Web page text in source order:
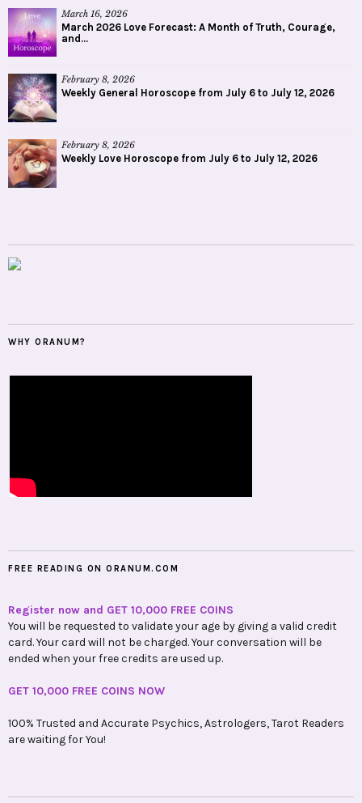
March 16, 2026
March 2026 Love Forecast: A Month of Truth, Courage,
and...
February 8, 2026
Weekly General Horoscope from July 6 to July 12, 2026
February 8, 2026
Weekly Love Horoscope from July 6 to July 12, 2026
WHY ORANUM?
FREE READING ON ORANUM.COM
Register now and GET 10,000 FREE COINS
You will be requested to validate your age by giving a valid credit
card. Your card will not be charged. Your conversation will be
ended when your free credits are used up.
GET 10,000 FREE COINS NOW
100% Trusted and Accurate Psychics, Astrologers, Tarot Readers
are waiting for You!